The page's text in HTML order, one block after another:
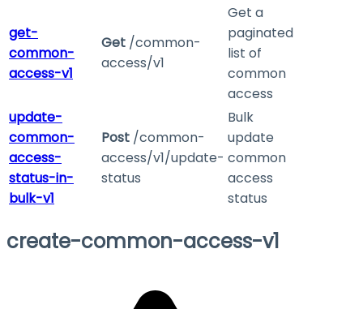
get-
common-
access-v1
Get /common-
access/v1
Get a
paginated
list of
common
access
update-
common-
access-
status-in-
bulk-v1
Post /common-
access/v1/update-
status
Bulk
update
common
access
status
create-common-access-v1